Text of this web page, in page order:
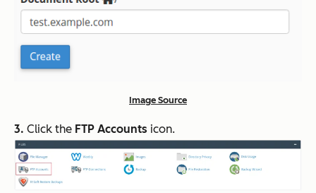
Image Source
3. Click the FTP Accounts icon.